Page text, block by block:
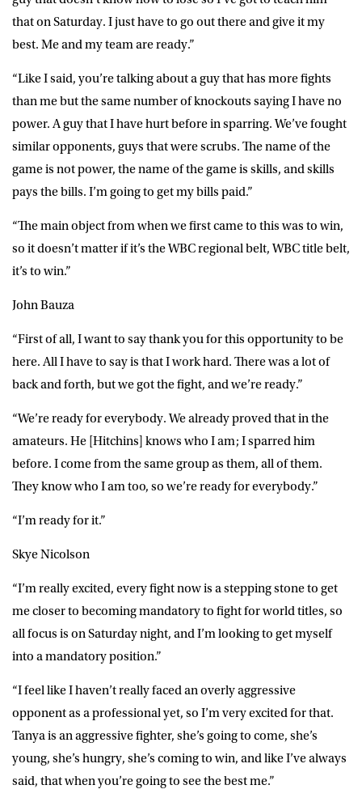
that on Saturday. I just have to go out there and give it my
best. Me and my team are ready.”
“Like I said, you’re talking about a guy that has more fights
than me but the same number of knockouts saying I have no
power. A guy that I have hurt before in sparring. We’ve fought
similar opponents, guys that were scrubs. The name of the
game is not power, the name of the game is skills, and skills
pays the bills. I’m going to get my bills paid.”
“The main object from when we first came to this was to win,
so it doesn’t matter if it’s the WBC regional belt, WBC title belt,
it’s to win.”
John Bauza
“First of all, I want to say thank you for this opportunity to be
here. All I have to say is that I work hard. There was a lot of
back and forth, but we got the fight, and we’re ready.”
“We’re ready for everybody. We already proved that in the
amateurs. He [Hitchins] knows who I am; I sparred him
before. I come from the same group as them, all of them.
They know who I am too, so we’re ready for everybody.”
“I’m ready for it.”
Skye Nicolson
“I’m really excited, every fight now is a stepping stone to get
me closer to becoming mandatory to fight for world titles, so
all focus is on Saturday night, and I’m looking to get myself
into a mandatory position.”
“I feel like I haven’t really faced an overly aggressive
opponent as a professional yet, so I’m very excited for that.
Tanya is an aggressive fighter, she’s going to come, she’s
young, she’s hungry, she’s coming to win, and like I’ve always
said, that when you’re going to see the best me.”